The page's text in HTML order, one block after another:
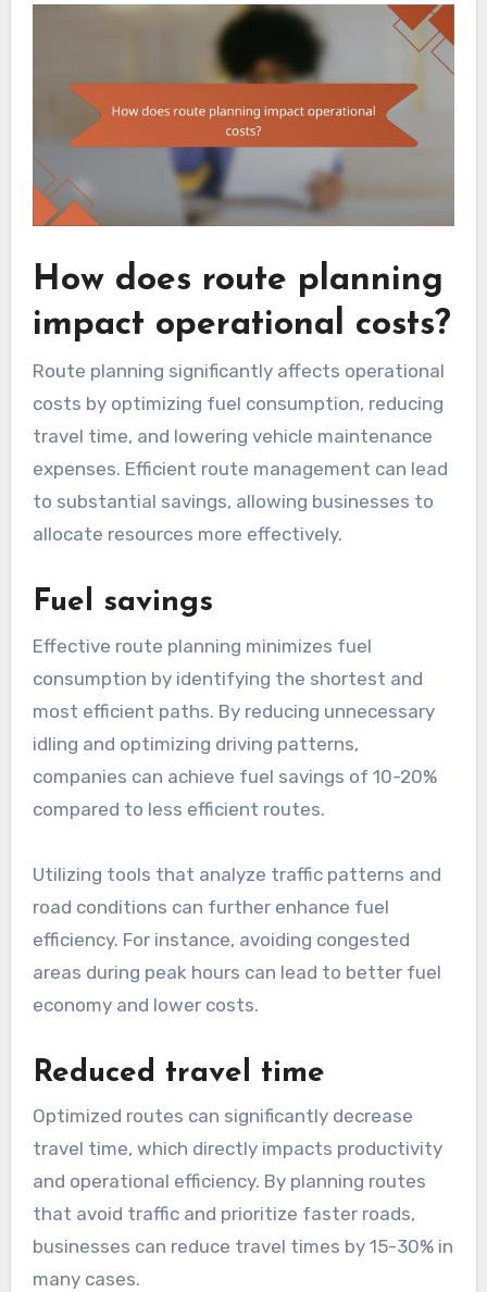
How does route planning
impact operational costs?
Route planning significantly affects operational
costs by optimizing fuel consumption, reducing
travel time, and lowering vehicle maintenance
expenses. Efficient route management can lead
to substantial savings, allowing businesses to
allocate resources more effectively.
Fuel savings
Effective route planning minimizes fuel
consumption by identifying the shortest and
most efficient paths. By reducing unnecessary
idling and optimizing driving patterns,
companies can achieve fuel savings of 10-20%
compared to less efficient routes.
Utilizing tools that analyze traffic patterns and
road conditions can further enhance fuel
efficiency. For instance, avoiding congested
areas during peak hours can lead to better fuel
economy and lower costs.
Reduced travel time
Optimized routes can significantly decrease
travel time, which directly impacts productivity
and operational efficiency. By planning routes
that avoid traffic and prioritize faster roads,
businesses can reduce travel times by 15-30% in
many cases.